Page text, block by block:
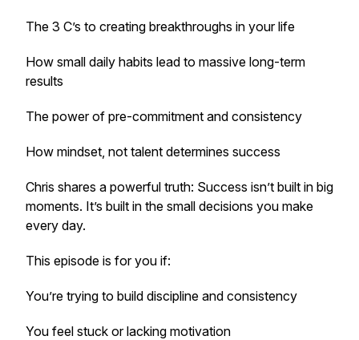
The 3 C’s to creating breakthroughs in your life
How small daily habits lead to massive long-term
results
The power of pre-commitment and consistency
How mindset, not talent determines success
Chris shares a powerful truth: Success isn’t built in big
moments. It’s built in the small decisions you make
every day.
This episode is for you if:
You’re trying to build discipline and consistency
You feel stuck or lacking motivation